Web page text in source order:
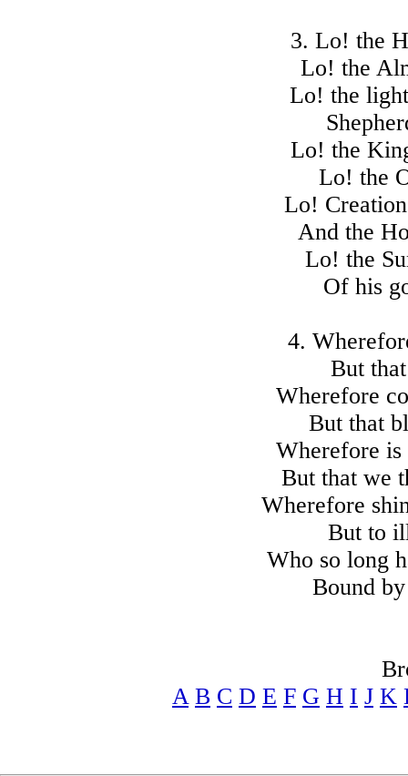
3. Lo! the
Lo! the
Lo! the
Lo! the
Lo! the
Lo!
And the
Lo! the
Of his
4.
But
Wherefore
But that
Wherefore is
But that we
Wherefore
But to
Who so long
Bound
A B C D E F G H I J K